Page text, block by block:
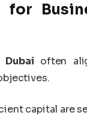
often
capital are